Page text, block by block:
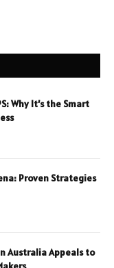
Why It’s the Smart
Proven Strategies
Australia Appeals to